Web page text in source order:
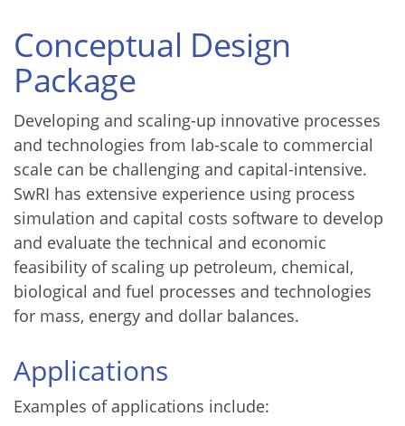
Conceptual Design
Package
Developing and scaling-up innovative processes
and technologies from lab-scale to commercial
scale can be challenging and capital-intensive.
SwRI has extensive experience using process
simulation and capital costs software to develop
and evaluate the technical and economic
feasibility of scaling up petroleum, chemical,
biological and fuel processes and technologies
for mass, energy and dollar balances.
Applications
Examples of applications include: